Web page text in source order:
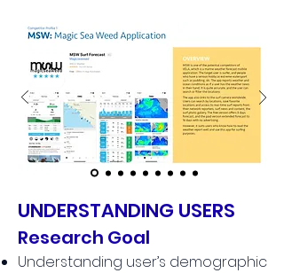
UNDERSTANDING USERS
Research Goal
Understanding user’s demographic